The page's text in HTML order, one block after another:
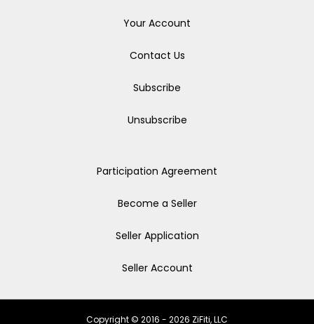
Your Account
Contact Us
Subscribe
Unsubscribe
Participation Agreement
Become a Seller
Seller Application
Seller Account
Copyright © 2016 - 2026 ZiFiti, LLC